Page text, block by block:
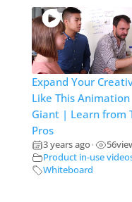
Expand Your
Like This Animation
Giant | Learn from
Pros
3 years ago• 56
Product in-use
Whiteboard